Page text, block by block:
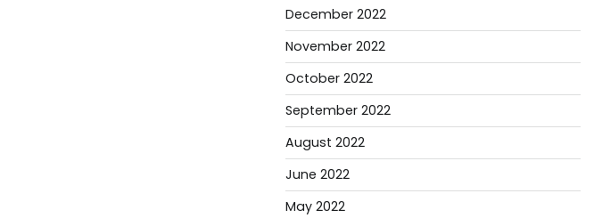
December 2022
November 2022
October 2022
September 2022
August 2022
June 2022
May 2022